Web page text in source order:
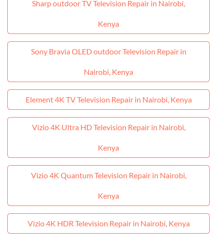
Sharp outdoor TV Television Repair in Nairobi,
Kenya
Sony Bravia OLED outdoor Television Repair in
Nairobi, Kenya
Element 4K TV Television Repair in Nairobi, Kenya
Vizio 4K Ultra HD Television Repair in Nairobi,
Kenya
Vizio 4K Quantum Television Repair in Nairobi,
Kenya
Vizio 4K HDR Television Repair in Nairobi, Kenya